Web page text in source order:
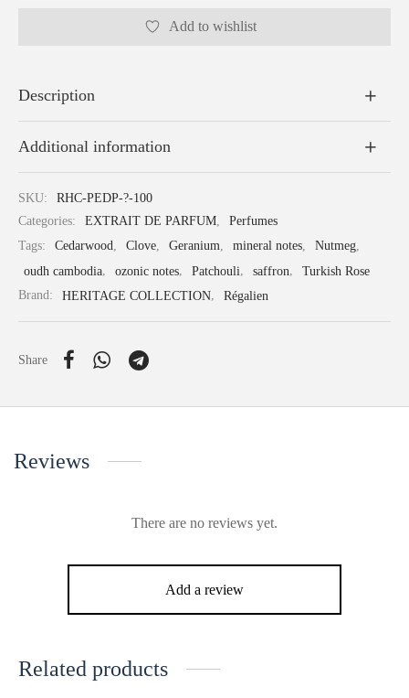
Add to wishlist
Description
Additional information
SKU:
RHC-PEDP-?-100
Categories:
EXTRAIT DE PARFUM,
Perfumes
Tags:
Cedarwood, Clove, Geranium, mineral notes, Nutmeg,
oudh cambodia, ozonic notes, Patchouli, saffron,
Turkish Rose
Brand:
HERITAGE COLLECTION, Régalien
Share
Reviews
There are no reviews yet.
Add a review
Related products